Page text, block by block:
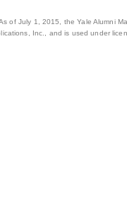
of July 1, 2015, the Yale Alumni
Inc., and is used under